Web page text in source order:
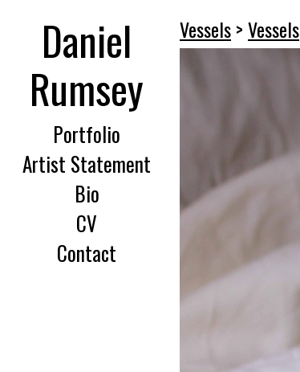
Daniel
Rumsey
Portfolio
Artist Statement
Bio
CV
Contact
Vessels>Vessels